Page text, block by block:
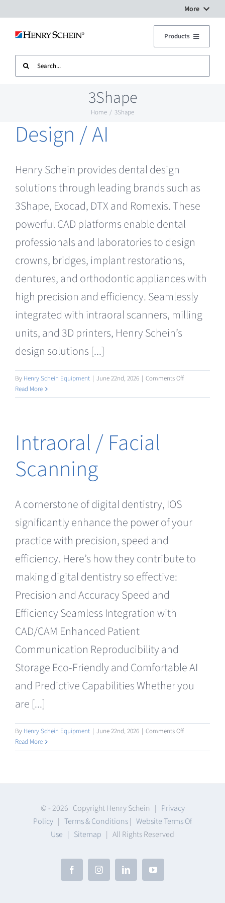
More
Digital Workflow Solutions
Dental Equipment Service
Contact Us
Products
Treatment Units
CAD CAM
Clearance
Search
for:
3Shape
Home 3Shape
Design / AI
Henry Schein provides dental design
solutions through leading brands such as
3Shape, Exocad, DTX and Romexis. These
powerful CAD platforms enable dental
professionals and laboratories to design
crowns, bridges, implant restorations,
dentures, and orthodontic appliances with
high precision and efficiency. Seamlessly
integrated with intraoral scanners, milling
units, and 3D printers, Henry Schein’s
design solutions [...]
By Henry Schein Equipment | June 22nd, 2026 | Comments Offon
/
Read More
Intraoral / Facial
Scanning
A cornerstone of digital dentistry, IOS
significantly enhance the power of your
practice with precision, speed and
efficiency. Here’s how they contribute to
making digital dentistry so effective:
Precision and Accuracy Speed and
Efficiency Seamless Integration with
CAD/CAM Enhanced Patient
Communication Reproducibility and
Storage Eco-Friendly and Comfortable AI
and Predictive Capabilities Whether you
are [...]
By Henry Schein Equipment | June 22nd, 2026 | Comments Offon
/
Read More
© - 2026 Copyright Henry Schein | Privacy
Policy | Terms & Conditions| Website Terms Of
Use | Sitemap | All Rights Reserved
FacebookInstagramLinkedInYouTube